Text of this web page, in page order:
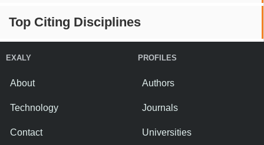
Top Citing Disciplines
EXALY
About
Technology
Contact
PROFILES
Authors
Journals
Universities